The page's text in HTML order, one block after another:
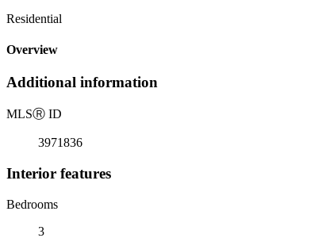
Residential
Overview
Additional information
MLSⓇ ID
3971836
Interior features
Bedrooms
3